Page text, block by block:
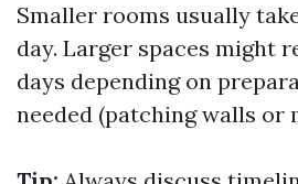
Smaller rooms usually
day. Larger spaces might
days depending on
needed (patching walls or